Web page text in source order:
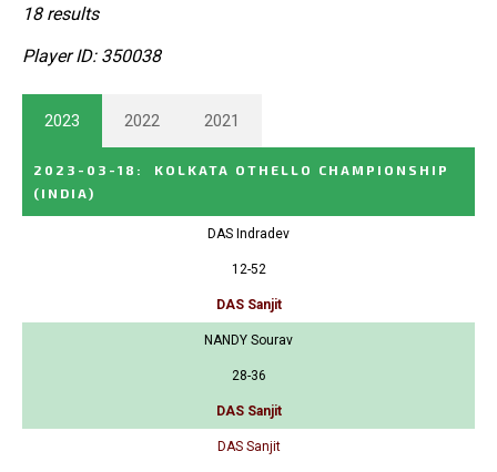
18 results
Player ID: 350038
2023 2022 2021
2023-03-18 :
KOLKATA OTHELLO CHAMPIONSHIP
(INDIA)
DAS Indradev
12-52
DAS Sanjit
NANDY Sourav
28-36
DAS Sanjit
DAS Sanjit